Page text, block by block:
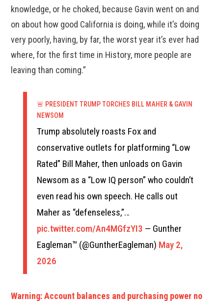
knowledge, or he choked, because Gavin went on and
on about how good California is doing, while it’s doing
very poorly, having, by far, the worst year it’s ever had
where, for the first time in History, more people are
leaving than coming.”
🚨 PRESIDENT TRUMP TORCHES BILL MAHER & GAVIN
NEWSOM
Trump absolutely roasts Fox and
conservative outlets for platforming “Low
Rated” Bill Maher, then unloads on Gavin
Newsom as a “Low IQ person” who couldn’t
even read his own speech. He calls out
Maher as “defenseless,”…
pic.twitter.com/An4MGfzYI3 — Gunther
Eagleman™ (@GuntherEagleman) May 2,
2026
Warning: Account balances and purchasing power no